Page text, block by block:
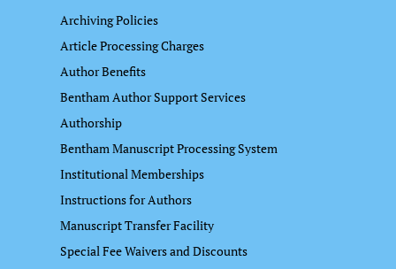
Archiving Policies
Article Processing Charges
Author Benefits
Bentham Author Support Services
Authorship
Bentham Manuscript Processing System
Institutional Memberships
Instructions for Authors
Manuscript Transfer Facility
Special Fee Waivers and Discounts